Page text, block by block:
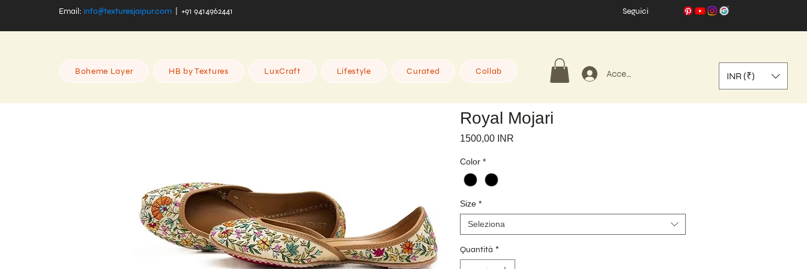
Email: info@texturesjaipur.com | +91 9414962441 Seguici
Boheme Layer HB by Textures LuxCraft Lifestyle Curated Collab Accedi INR (₹)
Royal Mojari
1500,00 INR
Color *
Size *
Seleziona
Quantità *